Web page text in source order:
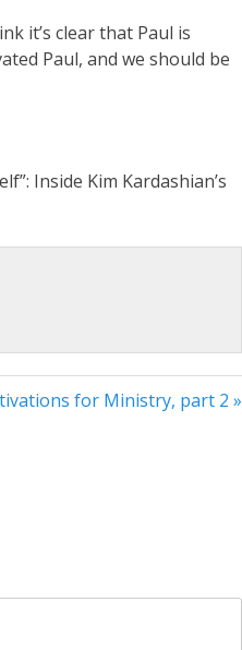
it’s clear that Paul is
Paul, and we should be
Inside Kim Kardashian’s
for Ministry, part 2 »